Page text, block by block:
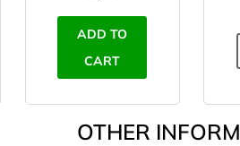
ADD TO
CART
OTHER